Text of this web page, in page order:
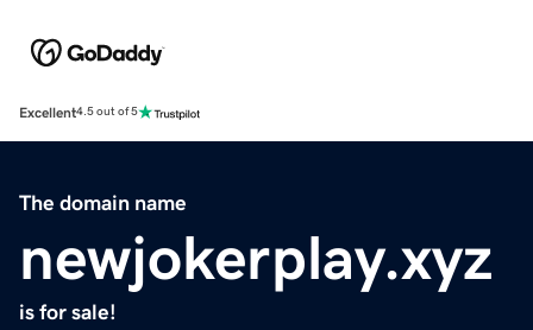
Excellent4.5 out of 5
The domain name
newjokerplay.xyz
is for sale!